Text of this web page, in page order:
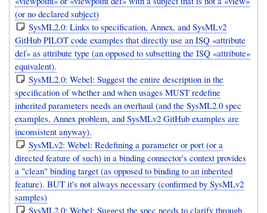
(or no declared subject)
SysML2.0: Links to specification, Annex, and SysMLv2
GitHub PILOT code examples that directly use an ISQ «attribute
def» as attribute type (an opposed to subsetting the ISQ «attribute»
equivalent).
SysML2.0: Webel: Suggest the entire description in the
specification of whether and when usages MUST redefine
inherited parameters needs an overhaul (and the SysML2.0 spec
examples, Annex problem, and SysMLv2 GitHub examples are
inconsistent anyway).
SysMLv2: Webel: Redefining a parameter or port (or a
directed feature of such) in a binding connector's context provides
a "clean" binding target (as opposed to binding to an inherited
feature). BUT it's not always necessary (confirmed by SysMLv2
samples)
SysML2.0: Webel: Suggest the spec needs to clarify through